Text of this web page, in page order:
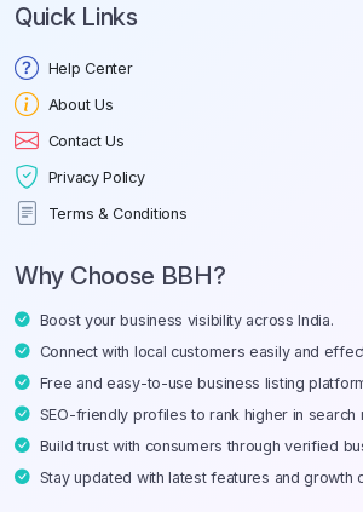
Quick Links
Help Center
About Us
Contact Us
Privacy Policy
Terms & Conditions
Why Choose BBH?
Boost your business visibility across India.
Connect with local customers easily and
Free and easy-to-use business listing
SEO-friendly profiles to rank higher in search
Build trust with consumers through verified
Stay updated with latest features and growth